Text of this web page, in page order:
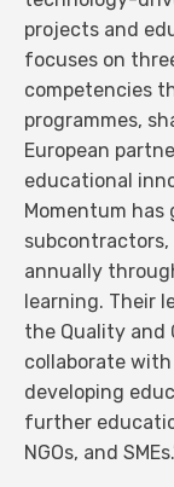
projects and
focuses on
competencies
programmes,
European
educational
Momentum has
annually
learning. Their
the Quality and
collaborate with
developing
further
NGOs, and